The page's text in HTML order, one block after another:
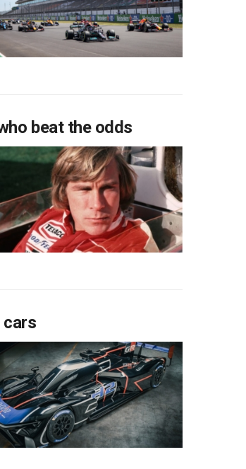
beat the odds
cars